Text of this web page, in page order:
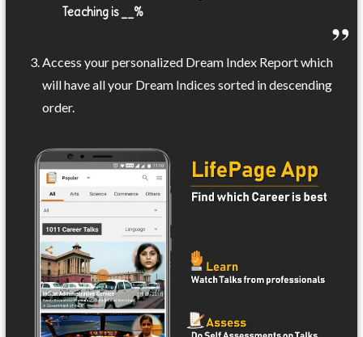
Teaching is __%
Access your personalized Dream Index Report which
will have all your Dream Indices sorted in descending
order.